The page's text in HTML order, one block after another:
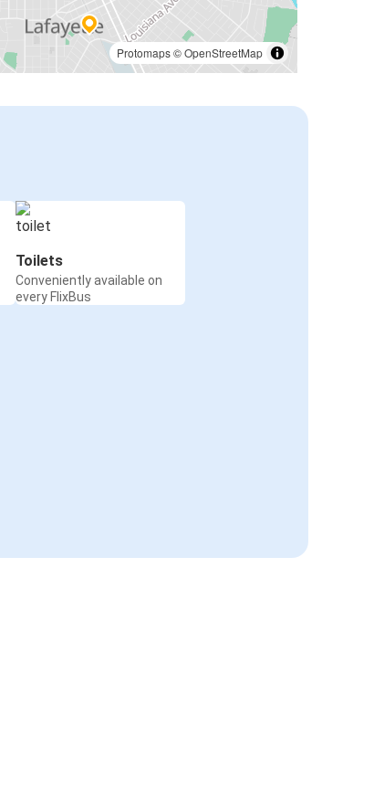
Protomaps©OpenStreetMap
Toilets
Conveniently available on
every FlixBus